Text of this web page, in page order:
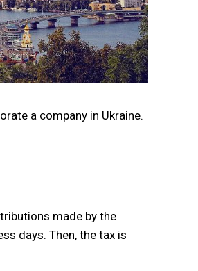
a company in Ukraine.
made by the
days. Then, the tax is